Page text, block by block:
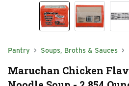
Pantry Soups, Broths & Sauces
Maruchan Chicken